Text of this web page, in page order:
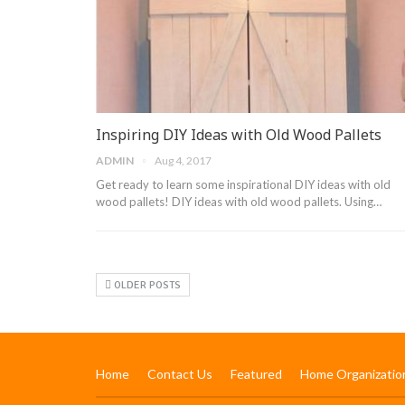
Inspiring DIY Ideas with Old Wood Pallets
ADMIN Aug 4, 2017
Get ready to learn some inspirational DIY ideas with old
wood pallets! DIY ideas with old wood pallets. Using…
OLDER POSTS
Home Contact Us Featured Home